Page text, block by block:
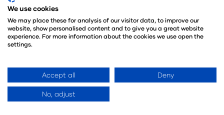
Eris
Stand: N1700
We use cookies
We may place these for analysis of our visitor data, to improve our
website, show personalised content and to give you a great website
experience. For more information about the cookies we use open the
settings.
Accept all Deny
No, adjust